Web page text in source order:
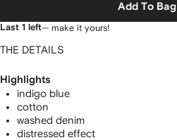
Add To Bag
Last 1 left— make it yours!
THE DETAILS
Highlights
indigo blue
cotton
washed denim
distressed effect